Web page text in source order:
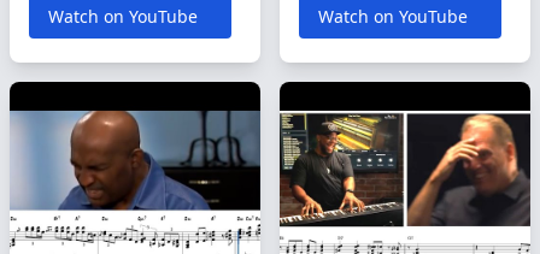
Watch on YouTube Watch on YouTube